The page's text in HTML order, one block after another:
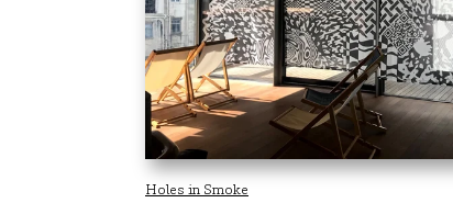
Holes in Smoke